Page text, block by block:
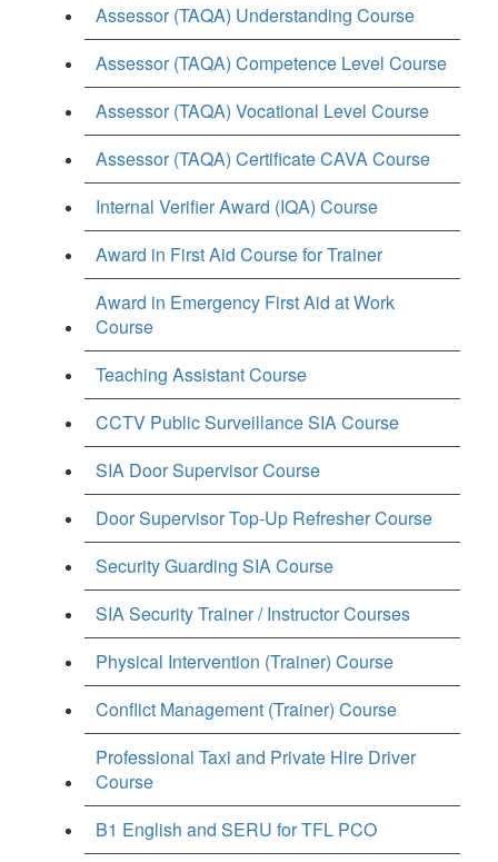
Assessor (TAQA) Understanding Course
Assessor (TAQA) Competence Level Course
Assessor (TAQA) Vocational Level Course
Assessor (TAQA) Certificate CAVA Course
Internal Verifier Award (IQA) Course
Award in First Aid Course for Trainer
Award in Emergency First Aid at Work
Course
Teaching Assistant Course
CCTV Public Surveillance SIA Course
SIA Door Supervisor Course
Door Supervisor Top-Up Refresher Course
Security Guarding SIA Course
SIA Security Trainer / Instructor Courses
Physical Intervention (Trainer) Course
Conflict Management (Trainer) Course
Professional Taxi and Private Hire Driver
Course
B1 English and SERU for TFL PCO